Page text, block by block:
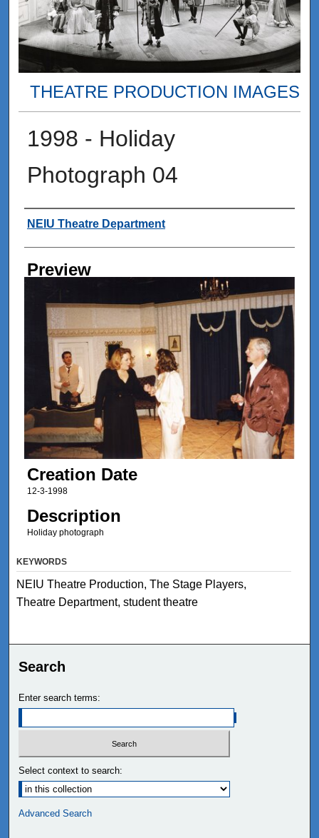
THEATRE PRODUCTION IMAGES
1998 - Holiday
Photograph 04
Creator
NEIU Theatre Department
Preview
Creation Date
12-3-1998
Description
Holiday photograph
KEYWORDS
NEIU Theatre Production, The Stage Players,
Theatre Department, student theatre
Search
Enter search terms:
Select context to search:
Advanced Search